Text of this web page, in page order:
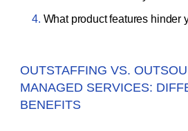
What product features hinder
OUTSTAFFING VS.
MANAGED SERVICES:
BENEFITS